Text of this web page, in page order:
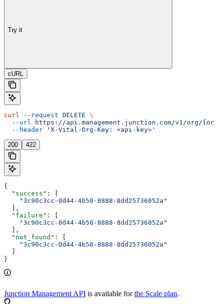
Try it
cURL
curl --request DELETE \
  --url
https://api.management.junction.com/v1/org/
  --header
'X-Vital-Org-Key: <api-key>'
200 422
{
  "success"
: [
    "3c90c3cc-0d44-4b50-8888-8dd25736052a"
  ],
  "failure"
: [
    "3c90c3cc-0d44-4b50-8888-8dd25736052a"
  ],
  "not_found"
: [
    "3c90c3cc-0d44-4b50-8888-8dd25736052a"
}
Junction Management API is available forthe Scale plan.